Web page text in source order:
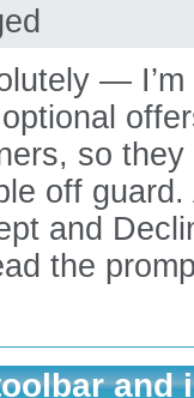
—
so
off
and
the
and